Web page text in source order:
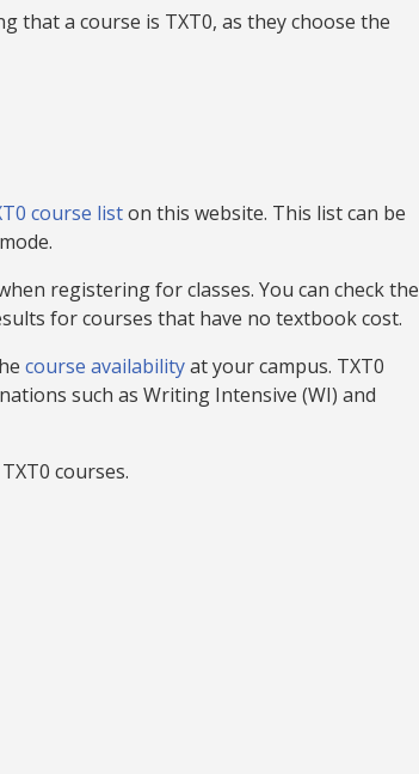
that a course is TXT0, as they choose the
course liston this website. This list can be
registering for classes. You can check the
for courses that have no textbook cost.
course availabilityat your campus. TXT0
such as Writing Intensive (WI) and
courses.